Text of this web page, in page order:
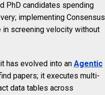
PhD candidates spending
implementing Consensus
in screening velocity without
has evolved into an Agentic
papers; it executes multi-
data tables across